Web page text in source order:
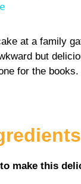
V
d
e
at a family
but
for the books.
to make this